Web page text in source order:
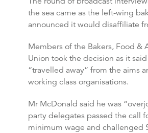
the sea came as the left-wing
announced it would disaffiliate
Members of the Bakers, Food &
Union took the decision as it
“travelled away” from the aims
working class organisations.
Mr McDonald said he was
party delegates passed the call
minimum wage and challenged